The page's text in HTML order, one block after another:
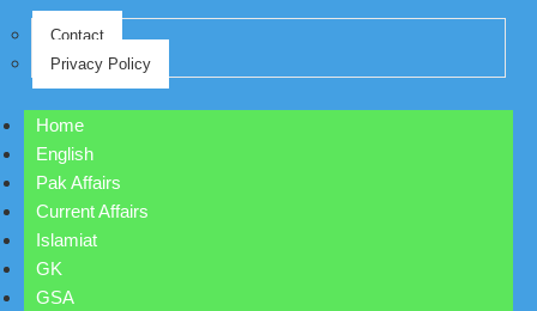
Contact
Privacy Policy
Home
English
Pak Affairs
Current Affairs
Islamiat
GK
GSA